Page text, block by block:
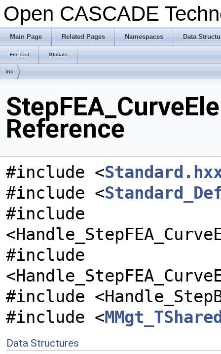
Open CASCADE
Main Page Related Pages Namespaces Data
File List Globals
inc
Reference
#include <
#include <
#include
#include
#include
#include <
Data Structures